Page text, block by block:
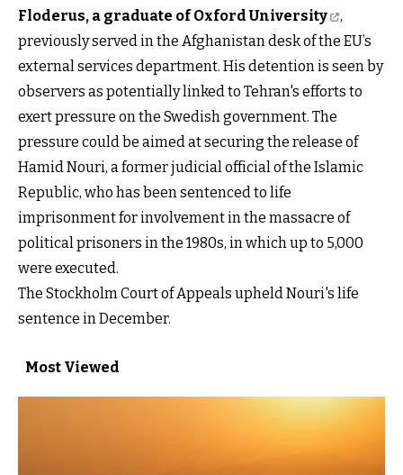
Floderus, a graduate of Oxford University
,
previously served in the Afghanistan desk of the EU’s
external services department. His detention is seen by
observers as potentially linked to Tehran's efforts to
exert pressure on the Swedish government. The
pressure could be aimed at securing the release of
Hamid Nouri, a former judicial official of the Islamic
Republic, who has been sentenced to life
imprisonment for involvement in the massacre of
political prisoners in the 1980s, in which up to 5,000
were executed.
The Stockholm Court of Appeals upheld Nouri's life
sentence in December.
Most Viewed